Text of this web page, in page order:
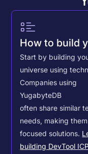
How to build
Start by building
universe using
Companies using
YugabyteDB
often share similar
needs, making
focused solutions.
building DevTool